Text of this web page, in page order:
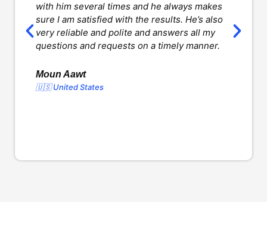
with him several times and he always makes
sure I am satisfied with the results. He’s also
very reliable and polite and answers all my
questions and requests on a timely manner.
Moun Aawt
🇺🇸 United States